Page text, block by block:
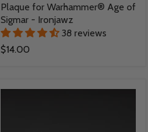
Plaque for Warhammer® Age of
Sigmar - Ironjawz
38 reviews
$14.00